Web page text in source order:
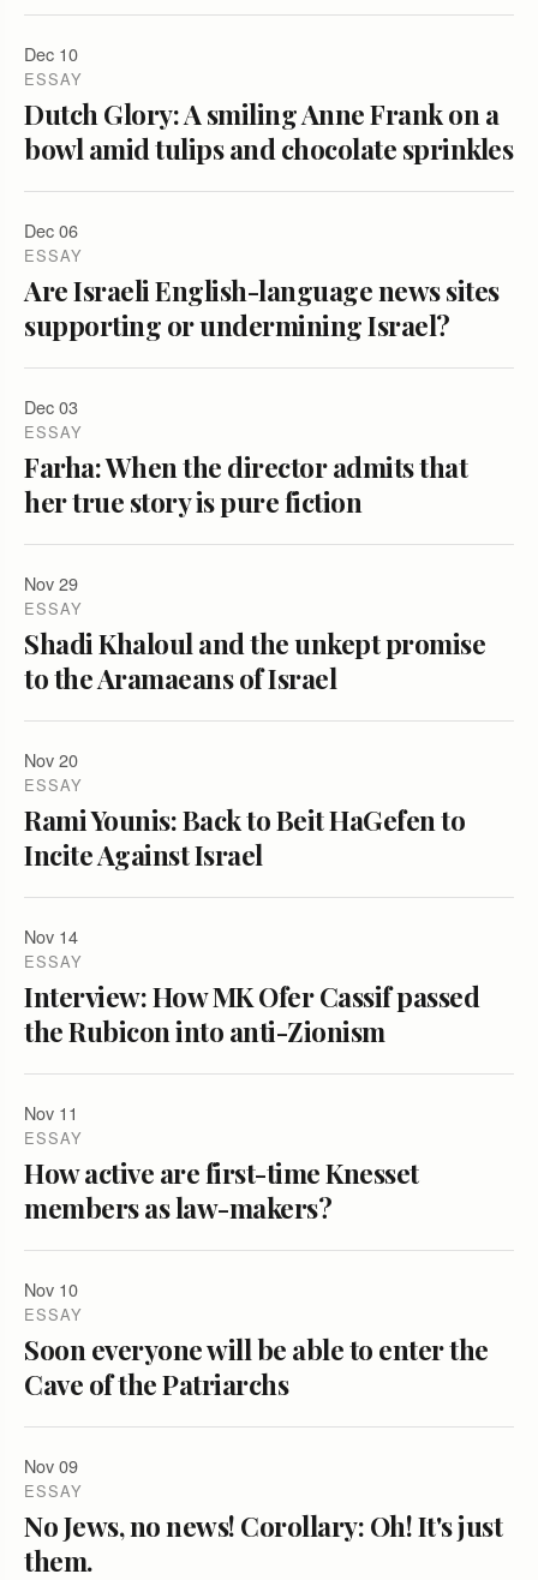
Dec 10
ESSAY
Dutch Glory: A smiling Anne Frank on a
bowl amid tulips and chocolate sprinkles
Dec 06
ESSAY
Are Israeli English-language news sites
supporting or undermining Israel?
Dec 03
ESSAY
Farha: When the director admits that
her true story is pure fiction
Nov 29
ESSAY
Shadi Khaloul and the unkept promise
to the Aramaeans of Israel
Nov 20
ESSAY
Rami Younis: Back to Beit HaGefen to
Incite Against Israel
Nov 14
ESSAY
Interview: How MK Ofer Cassif passed
the Rubicon into anti-Zionism
Nov 11
ESSAY
How active are first-time Knesset
members as law-makers?
Nov 10
ESSAY
Soon everyone will be able to enter the
Cave of the Patriarchs
Nov 09
ESSAY
No Jews, no news! Corollary: Oh! It's just
them.